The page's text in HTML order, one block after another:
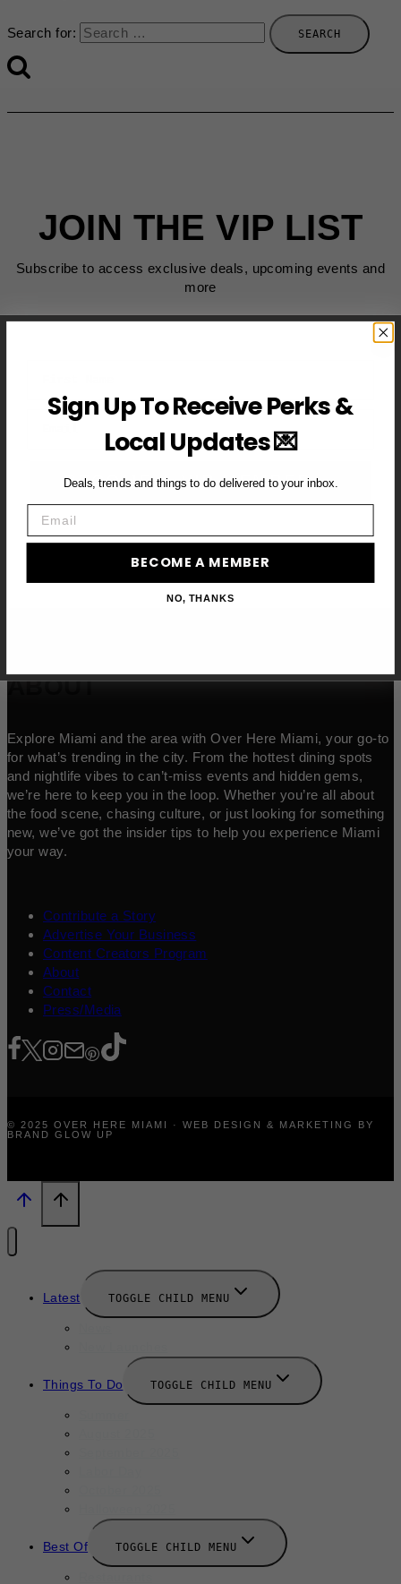
Search for:
JOIN THE VIP LIST
Subscribe to access exclusive deals, upcoming events and
more
Email
BECOME A VIP MEMBER →
ABOUT
Explore Miami and the area with Over Here Miami, your go-to
for what’s trending in the city. From the hottest dining spots
and nightlife vibes to can’t-miss events and hidden gems,
we’re here to keep you in the loop. Whether you’re all about
the food scene, chasing culture, or just looking for something
new, we’ve got the insider tips to help you experience Miami
your way.
Contribute a Story
Advertise Your Business
Content Creators Program
About
Contact
Press/Media
© 2025 OVER HERE MIAMI · WEB DESIGN & MARKETING BY
BRAND GLOW UP
Latest TOGGLE CHILD MENU
Things To Do TOGGLE CHILD MENU
Best Of TOGGLE CHILD MENU
Sign Up To Receive Perks &
Local Updates 💌
Deals, trends and things to do delivered to your inbox.
BECOME A MEMBER
NO, THANKS